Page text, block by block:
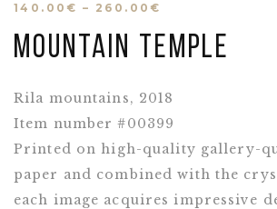
Mountain Temple
140.00 € – 260.00 €
Rila mountains, 2018
Item number #00399
Printed on high-quality gallery-
paper and combined with the
each image acquires impressive